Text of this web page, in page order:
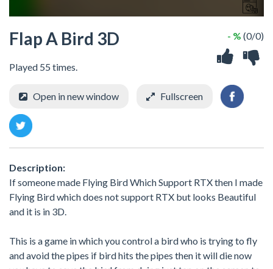
Flap A Bird 3D
Played 55 times.
- % (0/0)
Open in new window Fullscreen
Description:
If someone made Flying Bird Which Support RTX then I made
Flying Bird which does not support RTX but looks Beautiful
and it is in 3D.
This is a game in which you control a bird who is trying to fly
and avoid the pipes if bird hits the pipes then it will die now